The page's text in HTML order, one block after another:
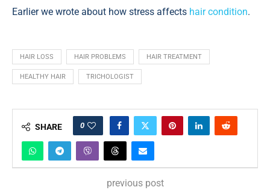
Earlier we wrote about how stress affects hair condition.
HAIR LOSS HAIR PROBLEMS HAIR TREATMENT
HEALTHY HAIR TRICHOLOGIST
SHARE 0
previous post